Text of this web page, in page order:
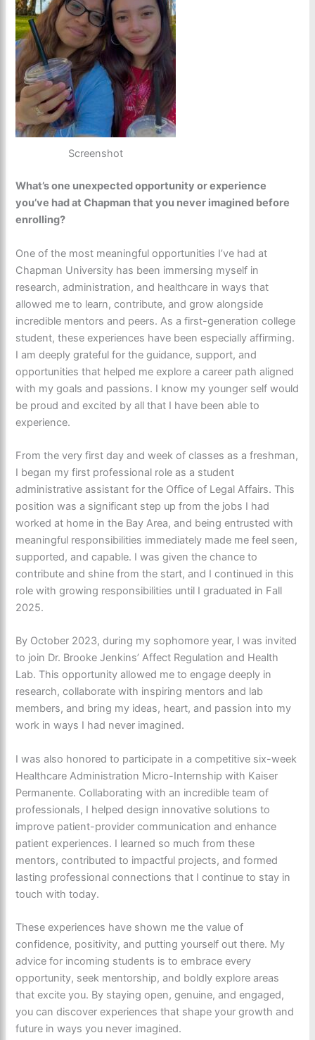
Screenshot
What’s one unexpected opportunity or experience
you’ve had at Chapman that you never imagined before
enrolling?
One of the most meaningful opportunities I’ve had at
Chapman University has been immersing myself in
research, administration, and healthcare in ways that
allowed me to learn, contribute, and grow alongside
incredible mentors and peers. As a first-generation college
student, these experiences have been especially affirming.
I am deeply grateful for the guidance, support, and
opportunities that helped me explore a career path aligned
with my goals and passions. I know my younger self would
be proud and excited by all that I have been able to
experience.
From the very first day and week of classes as a freshman,
I began my first professional role as a student
administrative assistant for the Office of Legal Affairs. This
position was a significant step up from the jobs I had
worked at home in the Bay Area, and being entrusted with
meaningful responsibilities immediately made me feel seen,
supported, and capable. I was given the chance to
contribute and shine from the start, and I continued in this
role with growing responsibilities until I graduated in Fall
2025.
By October 2023, during my sophomore year, I was invited
to join Dr. Brooke Jenkins’ Affect Regulation and Health
Lab. This opportunity allowed me to engage deeply in
research, collaborate with inspiring mentors and lab
members, and bring my ideas, heart, and passion into my
work in ways I had never imagined.
I was also honored to participate in a competitive six-week
Healthcare Administration Micro-Internship with Kaiser
Permanente. Collaborating with an incredible team of
professionals, I helped design innovative solutions to
improve patient-provider communication and enhance
patient experiences. I learned so much from these
mentors, contributed to impactful projects, and formed
lasting professional connections that I continue to stay in
touch with today.
These experiences have shown me the value of
confidence, positivity, and putting yourself out there. My
advice for incoming students is to embrace every
opportunity, seek mentorship, and boldly explore areas
that excite you. By staying open, genuine, and engaged,
you can discover experiences that shape your growth and
future in ways you never imagined.